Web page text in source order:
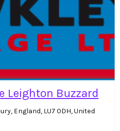
Leighton Buzzard
England, LU7 0DH, United